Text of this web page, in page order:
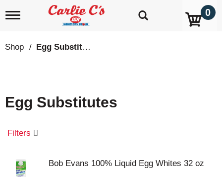
T
g
l
i
g
t
i
0
Shop / Egg Substitutes
Egg Substitutes
Filters
Bob Evans 100% Liquid Egg Whites 32 oz